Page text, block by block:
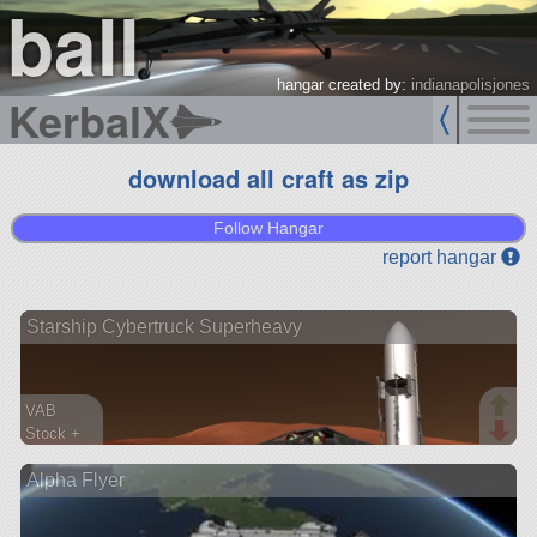
ball hangar created by: indianapolisjones
KerbalX
download all craft as zip
Follow Hangar
report hangar
Starship Cybertruck Superheavy
VAB
Stock +
ship
Alpha Flyer